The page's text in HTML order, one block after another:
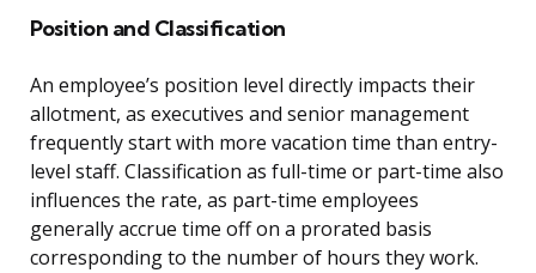
Position and Classification
An employee’s position level directly impacts their
allotment, as executives and senior management
frequently start with more vacation time than entry-
level staff. Classification as full-time or part-time also
influences the rate, as part-time employees
generally accrue time off on a prorated basis
corresponding to the number of hours they work.